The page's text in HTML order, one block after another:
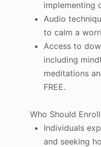
implementing
Audio
to calm a
Access to
including
meditations
FREE.
Who Should
Individuals
and seeking